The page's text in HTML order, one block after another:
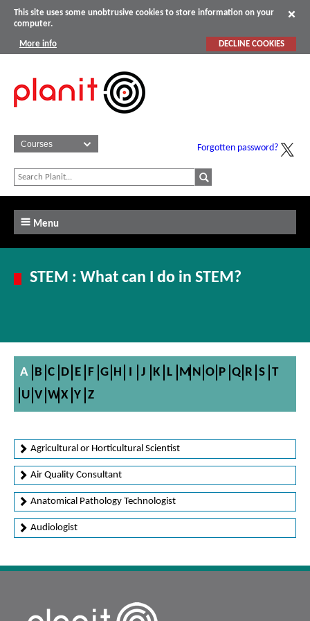
This site uses some unobtrusive cookies to store information on your
computer.
More info DECLINE COOKIES
Forgotten password?
Menu
STEM : What can I do in STEM?
A B C D E F G H I J K L M N O P Q R S T
U V W X Y Z
Agricultural or Horticultural Scientist
Air Quality Consultant
Anatomical Pathology Technologist
Audiologist